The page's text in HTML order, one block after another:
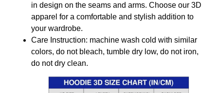
in design on the seams and arms. Choose our 3D
apparel for a comfortable and stylish addition to
your wardrobe.
Care Instruction: machine wash cold with similar
colors, do not bleach, tumble dry low, do not iron,
do not dry clean.